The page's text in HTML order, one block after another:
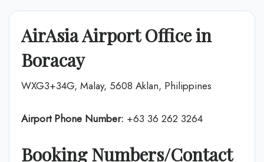
AirAsia Airport Office in
Boracay
WXG3+34G, Malay, 5608 Aklan, Philippines
Airport Phone Number: +63 36 262 3264
Booking Numbers/Contact